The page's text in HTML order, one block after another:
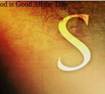
is Good All the Time